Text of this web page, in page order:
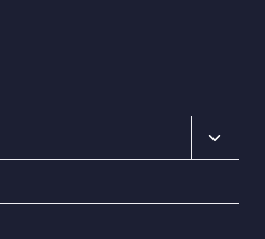
Toggle
child